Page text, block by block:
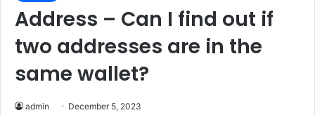
Address – Can I find out if
two addresses are in the
same wallet?
admin December 5, 2023